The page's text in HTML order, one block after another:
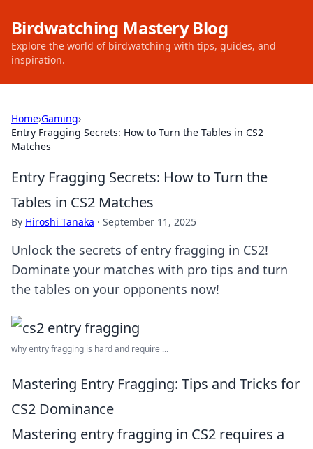
Birdwatching Mastery Blog
Explore the world of birdwatching with tips, guides, and
inspiration.
Home›Gaming›
Entry Fragging Secrets: How to Turn the Tables in CS2
Matches
Entry Fragging Secrets: How to Turn the
Tables in CS2 Matches
By Hiroshi Tanaka · September 11, 2025
Unlock the secrets of entry fragging in CS2!
Dominate your matches with pro tips and turn
the tables on your opponents now!
why entry fragging is hard and require ...
Mastering Entry Fragging: Tips and Tricks for
CS2 Dominance
Mastering entry fragging in CS2 requires a